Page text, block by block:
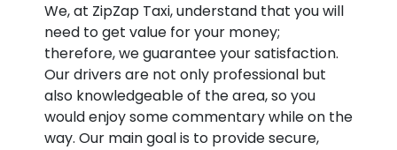
We, at ZipZap Taxi, understand that you will
need to get value for your money;
therefore, we guarantee your satisfaction.
Our drivers are not only professional but
also knowledgeable of the area, so you
would enjoy some commentary while on the
way. Our main goal is to provide secure,